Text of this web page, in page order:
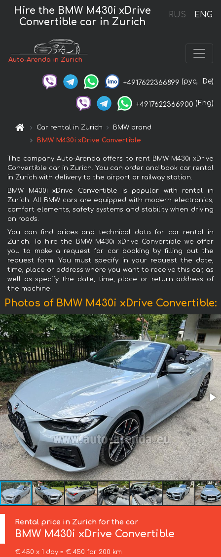
RUS ENG
Hire the BMW M430i xDrive
Convertible car in Zurich
Auto-Arenda in Zurich
+4917622366899 (рус, De)
+4917622366900 (Eng)
Car rental in Zurich
BMW brand
BMW M430i xDrive Convertible
The company Auto-Arenda offers to rent BMW M430i xDrive
Convertible car in Zurich. You can order and book car rental
in Zurich with delivery to the airport or railway station.
BMW M430i xDrive Convertible is popular with rental in
Zurich. All BMW cars are equipped with modern electronics,
comfort elements, safety systems and stability when driving
on roads.
You can find prices and technical data for car rental in
Zurich. To hire the BMW M430i xDrive Convertible we offer
you to make a request for car booking by filling out the
request form. You must specify in your request the date,
time, place or address where you want to receive this car, as
well as specify the date, time, place or return address of
the machine.
Photos of BMW M430i xDrive Convertible:
Rental price in Zurich for the car
BMW M430i xDrive Convertible
€ 450 x 1 day = € 450 for 200 km